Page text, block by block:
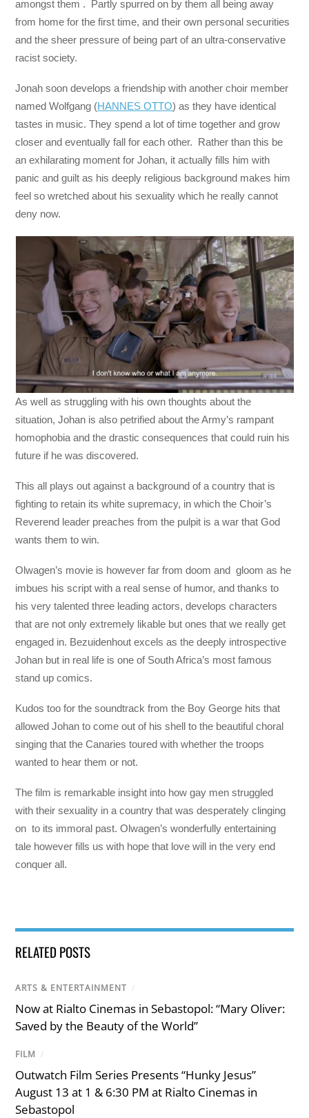
amongst them . Partly spurred on by them all being away
from home for the first time, and their own personal securities
and the sheer pressure of being part of an ultra-conservative
racist society.
Jonah soon develops a friendship with another choir member
named Wolfgang (HANNES OTTO) as they have identical
tastes in music. They spend a lot of time together and grow
closer and eventually fall for each other. Rather than this be
an exhilarating moment for Johan, it actually fills him with
panic and guilt as his deeply religious background makes him
feel so wretched about his sexuality which he really cannot
deny now.
As well as struggling with his own thoughts about the
situation, Johan is also petrified about the Army’s rampant
homophobia and the drastic consequences that could ruin his
future if he was discovered.
This all plays out against a background of a country that is
fighting to retain its white supremacy, in which the Choir’s
Reverend leader preaches from the pulpit is a war that God
wants them to win.
Olwagen’s movie is however far from doom and gloom as he
imbues his script with a real sense of humor, and thanks to
his very talented three leading actors, develops characters
that are not only extremely likable but ones that we really get
engaged in. Bezuidenhout excels as the deeply introspective
Johan but in real life is one of South Africa’s most famous
stand up comics.
Kudos too for the soundtrack from the Boy George hits that
allowed Johan to come out of his shell to the beautiful choral
singing that the Canaries toured with whether the troops
wanted to hear them or not.
The film is remarkable insight into how gay men struggled
with their sexuality in a country that was desperately clinging
on to its immoral past. Olwagen’s wonderfully entertaining
tale however fills us with hope that love will in the very end
conquer all.
RELATED POSTS
ARTS & ENTERTAINMENT /
Now at Rialto Cinemas in Sebastopol: “Mary Oliver:
Saved by the Beauty of the World”
FILM /
Outwatch Film Series Presents “Hunky Jesus”
August 13 at 1 & 6:30 PM at Rialto Cinemas in
Sebastopol